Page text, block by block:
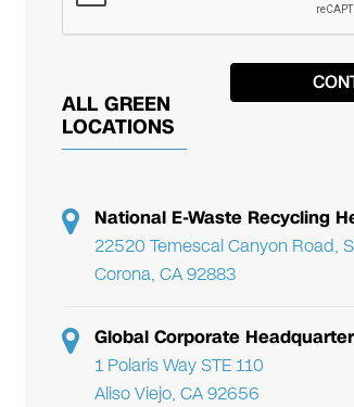
ALL GREEN
LOCATIONS
National E-Waste Recycling
22520 Temescal Canyon Road,
Corona, CA 92883
Global Corporate
1 Polaris Way STE 110
Aliso Viejo, CA 92656